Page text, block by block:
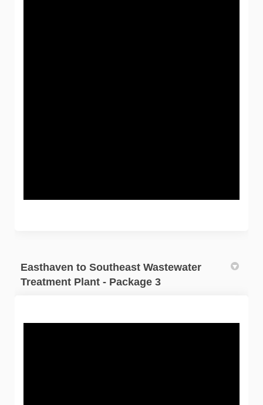
Easthaven to Southeast Wastewater
Treatment Plant - Package 3